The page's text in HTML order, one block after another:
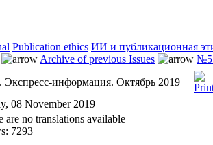
Publication ethics ИИ и публикационная
Archive of previous Issues
№5
информация. Октябрь 2019
08 November 2019
are no translations available
7293